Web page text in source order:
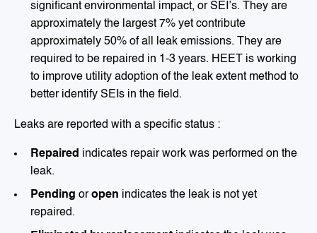
significant environmental impact, or SEI’s. They are
approximately the largest 7% yet contribute
approximately 50% of all leak emissions. They are
required to be repaired in 1-3 years. HEET is working
to improve utility adoption of the leak extent method to
better identify SEIs in the field.
Leaks are reported with a specific status :
Repaired indicates repair work was performed on the
leak.
Pending oropen indicates the leak is not yet
repaired.